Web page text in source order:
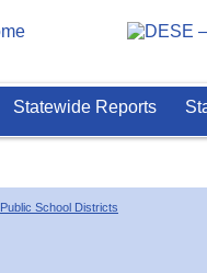
Statewide Reports
Public School Districts